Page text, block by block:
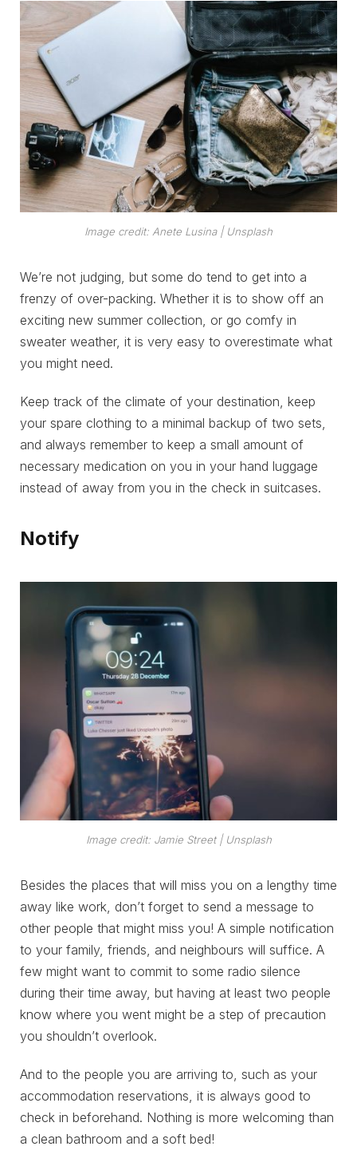
Image credit: Anete Lusina | Unsplash
We’re not judging, but some do tend to get into a
frenzy of over-packing. Whether it is to show off an
exciting new summer collection, or go comfy in
sweater weather, it is very easy to overestimate what
you might need.
Keep track of the climate of your destination, keep
your spare clothing to a minimal backup of two sets,
and always remember to keep a small amount of
necessary medication on you in your hand luggage
instead of away from you in the check in suitcases.
Notify
Image credit: Jamie Street | Unsplash
Besides the places that will miss you on a lengthy time
away like work, don’t forget to send a message to
other people that might miss you! A simple notification
to your family, friends, and neighbours will suffice. A
few might want to commit to some radio silence
during their time away, but having at least two people
know where you went might be a step of precaution
you shouldn’t overlook.
And to the people you are arriving to, such as your
accommodation reservations, it is always good to
check in beforehand. Nothing is more welcoming than
a clean bathroom and a soft bed!